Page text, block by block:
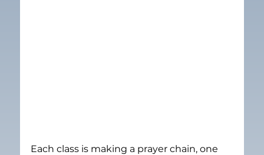
Each class is making a prayer chain, one